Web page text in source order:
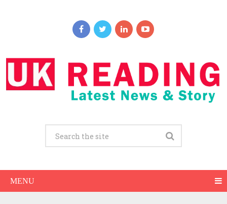
MENU